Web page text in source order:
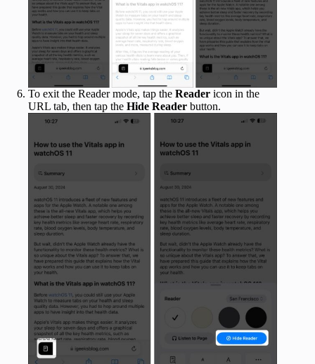
To exit the Reader mode, tap the Reader icon in the
URL tab, then tap the Hide Reader button.